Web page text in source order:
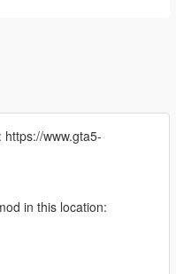
www.gta5-
in this location: